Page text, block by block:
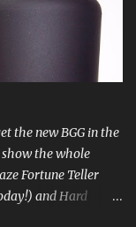
the new BGG in the
the whole
Fortune Teller
and Hard